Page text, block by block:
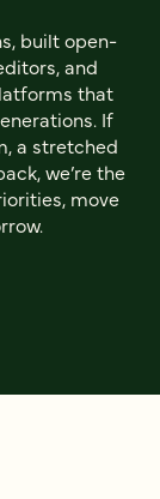
built open-
and
that
If
a stretched
we’re the
move